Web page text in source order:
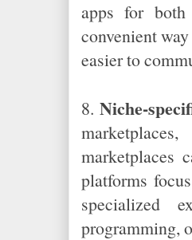
apps for both
convenient
easier to
8.Niche-
marketplaces
platforms
specialized
programming,